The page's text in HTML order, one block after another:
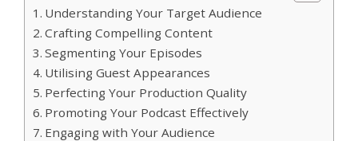
Understanding Your Target Audience
Crafting Compelling Content
Segmenting Your Episodes
Utilising Guest Appearances
Perfecting Your Production Quality
Promoting Your Podcast Effectively
Engaging with Your Audience